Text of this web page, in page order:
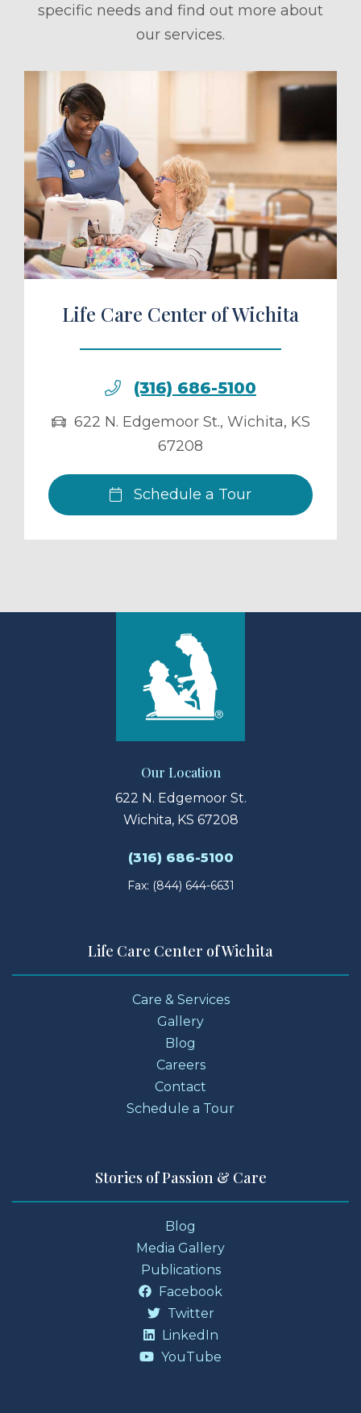
specific needs and find out more about
our services.
a Tour
Life Care Center of Wichita
(316) 686-5100
622 N. Edgemoor St., Wichita, KS
67208
Schedule a Tour
Our Location
622 N. Edgemoor St.
Wichita, KS 67208
(316) 686-5100
Fax: (844) 644-6631
Life Care Center of Wichita
Care & Services
Gallery
Blog
Careers
Contact
Schedule a Tour
Stories of Passion & Care
Blog
Media Gallery
Publications
Facebook
Twitter
LinkedIn
YouTube